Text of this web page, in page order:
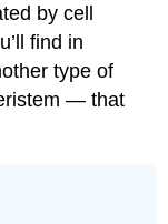
by cell
find in
type of
— that